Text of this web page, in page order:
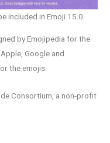
included in Emoji 15.0
by Emojipedia for the
Google and
the emojis.
Consortium, a non-profit